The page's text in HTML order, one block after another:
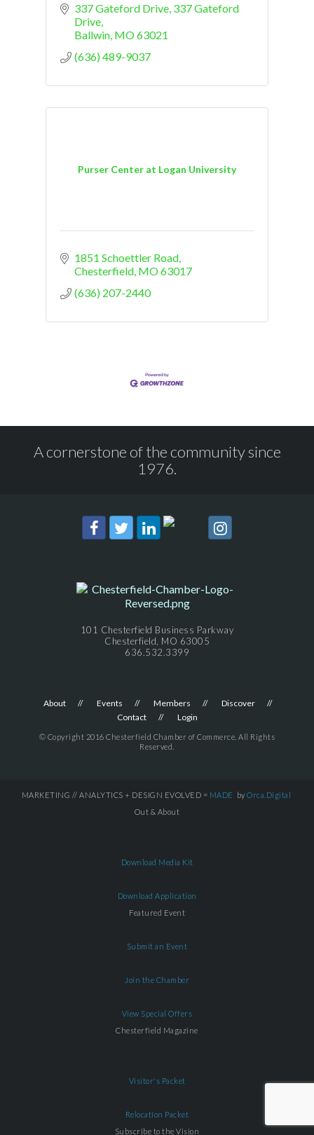
337 Gateford Drive 337 Gateford
Drive
Ballwin MO63021
(636) 489-9037
Purser Center at Logan University
1851 Schoettler Road
Chesterfield MO63017
(636) 207-2440
A cornerstone of the community since
1976.
101 Chesterfield Business Parkway
Chesterfield, MO 63005
636.532.3399
About Events Members
Discover
Contact
Login
© Copyright 2016 Chesterfield Chamber of Commerce. All Rights
Reserved.
MARKETING // ANALYTICS + DESIGN EVOLVED = MADE by Orca.Digital
Out & About
Download Media Kit
Download Application
Featured Event
Submit an Event
Join the Chamber
View Special Offers
Chesterfield Magazine
Visitor's Packet
Relocation Packet
Subscribe to the Vision